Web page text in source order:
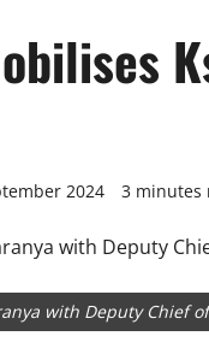
2024 3 minutes
with Deputy Chief